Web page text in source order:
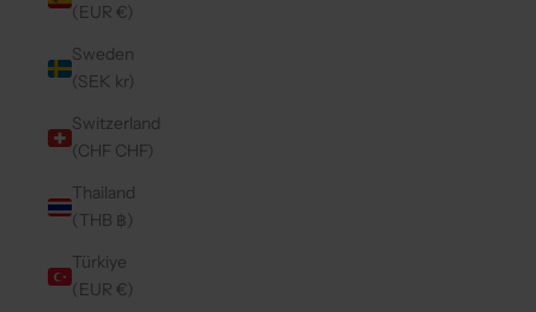
(EUR €)
Sweden
(SEK kr)
Switzerland
(CHF CHF)
Thailand
(THB ฿)
Türkiye
(EUR €)